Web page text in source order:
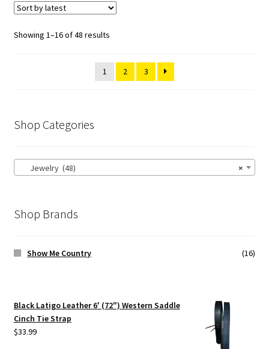
Showing 1–16 of 48 results
1 2 3
Shop Categories
×
Jewelry (48)
Shop Brands
Show Me Country (16)
Black Latigo Leather 6' (72") Western Saddle
Cinch Tie Strap
$33.99